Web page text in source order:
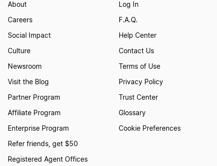
Hawaii Dissolution
New Hampshire Dissolution
Kansas Dissolution
Massachusetts Dissolution
About
Careers
Social Impact
Culture
Newsroom
Visit the Blog
Partner Program
Affiliate Program
Enterprise Program
Refer friends, get $50
Registered Agent Offices
Log In
F.A.Q.
Help Center
Contact Us
Terms of Use
Privacy Policy
Trust Center
Glossary
Cookie Preferences